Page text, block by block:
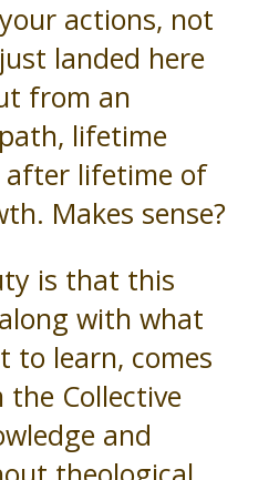
actions, not
landed here
from an
lifetime
lifetime of
Makes sense?
is that this
with what
to learn, comes
Collective
and